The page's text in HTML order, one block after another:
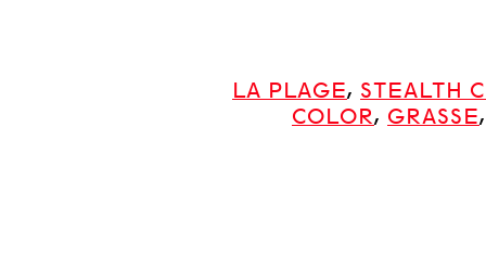
LA PLAGE, STEALTH
COLOR, GRASSE